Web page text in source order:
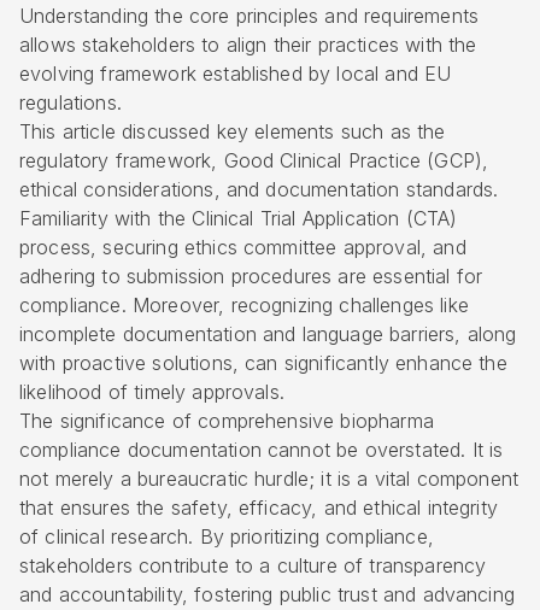
Understanding the core principles and requirements
allows stakeholders to align their practices with the
evolving framework established by local and EU
regulations.
This article discussed key elements such as the
regulatory framework, Good Clinical Practice (GCP),
ethical considerations, and documentation standards.
Familiarity with the Clinical Trial Application (CTA)
process, securing ethics committee approval, and
adhering to submission procedures are essential for
compliance. Moreover, recognizing challenges like
incomplete documentation and language barriers, along
with proactive solutions, can significantly enhance the
likelihood of timely approvals.
The significance of comprehensive biopharma
compliance documentation cannot be overstated. It is
not merely a bureaucratic hurdle; it is a vital component
that ensures the safety, efficacy, and ethical integrity
of clinical research. By prioritizing compliance,
stakeholders contribute to a culture of transparency
and accountability, fostering public trust and advancing